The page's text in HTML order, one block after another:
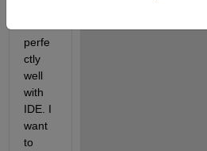
perfe
ctly
well
with
IDE. I
want
to